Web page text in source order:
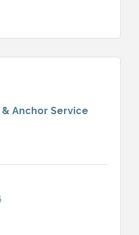
Anchor Service